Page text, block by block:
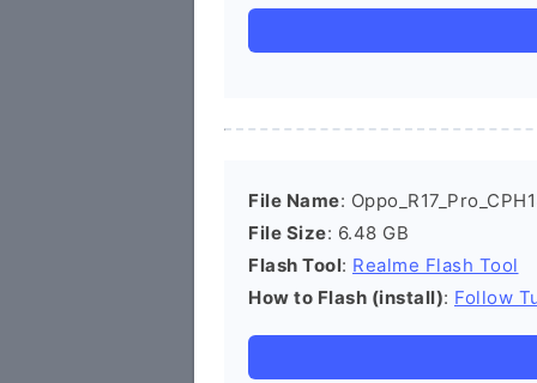
File Name:
File Size: 6.48 GB
Flash Tool: Realme Flash Tool
How to Flash (install): Follow